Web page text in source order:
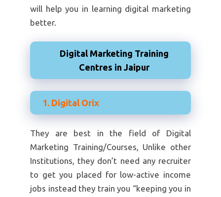
will help you in learning digital marketing
better.
Digital Marketing Training
Centres in Jaipur
1. Digital Orix
They are best in the field of Digital
Marketing Training/Courses, Unlike other
Institutions, they don’t need any recruiter
to get you placed for low-active income
jobs instead they train you “keeping you in